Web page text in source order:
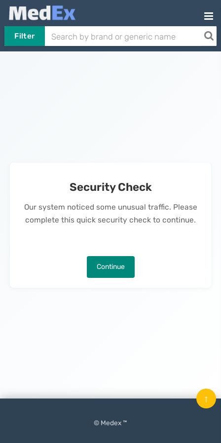
Filter
Security Check
Our system noticed some unusual traffic. Please
complete this quick security check to continue.
Continue
© Medex ™
↑